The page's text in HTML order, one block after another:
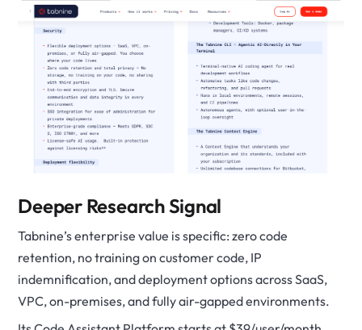
Deeper Research Signal
Tabnine’s enterprise value is specific: zero code
retention, no training on customer code, IP
indemnification, and deployment options across SaaS,
VPC, on-premises, and fully air-gapped environments.